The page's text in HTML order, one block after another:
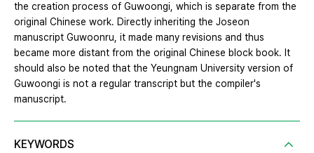
the creation process of Guwoongi, which is separate from the
original Chinese work. Directly inheriting the Joseon
manuscript Guwoonru, it made many revisions and thus
became more distant from the original Chinese block book. It
should also be noted that the Yeungnam University version of
Guwoongi is not a regular transcript but the compiler's
manuscript.
KEYWORDS